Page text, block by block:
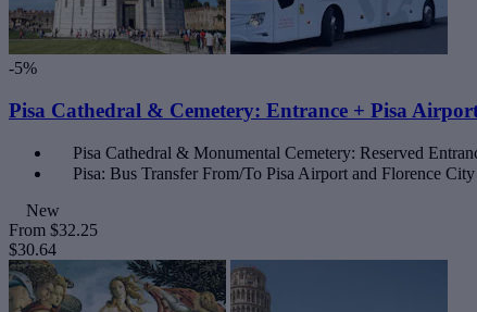
-5%
Pisa Cathedral & Cemetery: Entrance + Pisa
Pisa Cathedral & Monumental Cemetery: Reserved
Pisa: Bus Transfer From/To Pisa Airport and Florence
New
From $32.25
$30.64